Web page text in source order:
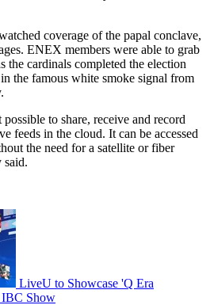
coverage of the papal conclave,
ENEX members were able to grab
the cardinals completed the election
the famous white smoke signal from
to share, receive and record
feeds in the cloud. It can be accessed
the need for a satellite or fiber
said.
LiveU to Showcase 'Q Era
IBC Show